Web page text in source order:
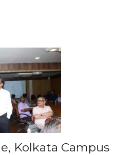
Kolkata Campus